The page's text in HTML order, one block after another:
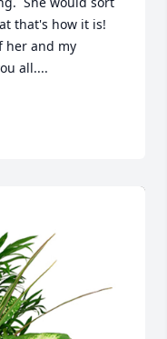
that's how it is!
her and my
all....